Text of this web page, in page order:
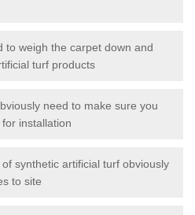
to weigh the carpet down and
turf products
need to make sure you
installation
synthetic artificial turf obviously
to site